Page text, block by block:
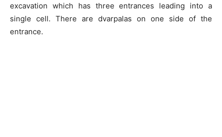
excavation which has three entrances leading into a
single cell. There are dvarpalas on one side of the
entrance.